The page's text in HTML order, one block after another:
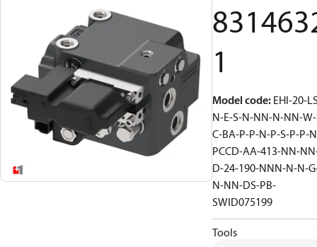
1
Model code: EHI-20-
N-E-S-N-NN-N-NN-
C-BA-P-P-N-P-S-P-P-
PCCD-AA-413-NN-
D-24-190-NNN-N-N-
N-NN-DS-PB-
SWID075199
Tools